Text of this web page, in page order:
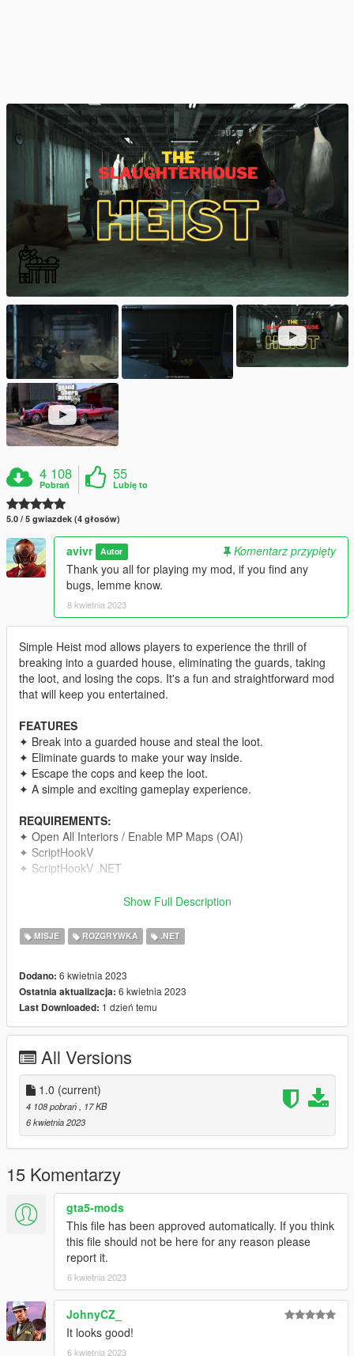
4 108
Pobrań
55
Lubię to
5.0 / 5 gwiazdek (4 głosów)
avivr Autor
Komentarz przypięty
Thank you all for playing my mod, if you find any
bugs, lemme know.
8 kwietnia 2023
Simple Heist mod allows players to experience the thrill of
breaking into a guarded house, eliminating the guards, taking
the loot, and losing the cops. It's a fun and straightforward mod
that will keep you entertained.
FEATURES
✦ Break into a guarded house and steal the loot.
✦ Eliminate guards to make your way inside.
✦ Escape the cops and keep the loot.
✦ A simple and exciting gameplay experience.
REQUIREMENTS:
✦ Open All Interiors / Enable MP Maps (OAI)
✦ ScriptHookV
✦ ScriptHookV .NET
server. Thanks to Dani for the handler.
To install the mod, have Open All Interiors / Enable MP Maps,
ScriptHookV, and ScriptHookV .NET installed. Then, simply
drag the mod files into your scripts folder in Grand Theft Auto V
We hope you enjoy this Simple Heist mod and experience the
adrenaline rush of a successful heist.
Sorry for this awkward description, it was made by an ai.
Show Full Description
MISJE ROZGRYWKA .NET
Dodano: 6 kwietnia 2023
Ostatnia aktualizacja: 6 kwietnia 2023
Last Downloaded: 1 dzień temu
All Versions
1.0 (current)
4 108 pobrań
, 17 KB
6 kwietnia 2023
15 Komentarzy
gta5-mods
This file has been approved automatically. If you think
this file should not be here for any reason please
report it.
6 kwietnia 2023
JohnyCZ_
It looks good!
6 kwietnia 2023